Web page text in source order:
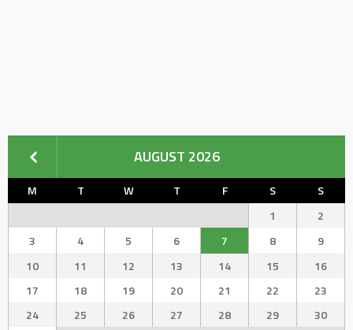
AUGUST 2026
M T W T F S
S
1
2
3
4 5 6 7 8
9
10
11 12 13 14 15
16
17
18 19 20 21 22
23
24
25 26 27 28 29
30